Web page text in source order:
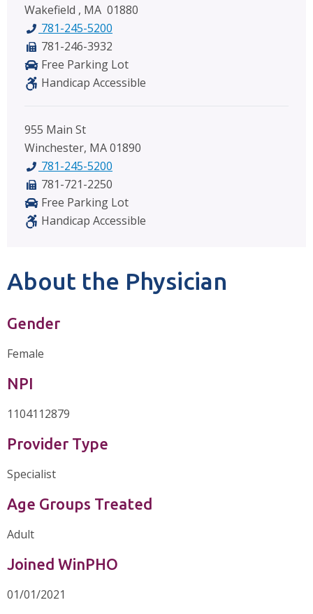
Wakefield , MA 01880
781-245-5200
781-246-3932
Free Parking Lot
Handicap Accessible
955 Main St
Winchester, MA 01890
781-245-5200
781-721-2250
Free Parking Lot
Handicap Accessible
About the Physician
Gender
Female
NPI
1104112879
Provider Type
Specialist
Age Groups Treated
Adult
Joined WinPHO
01/01/2021